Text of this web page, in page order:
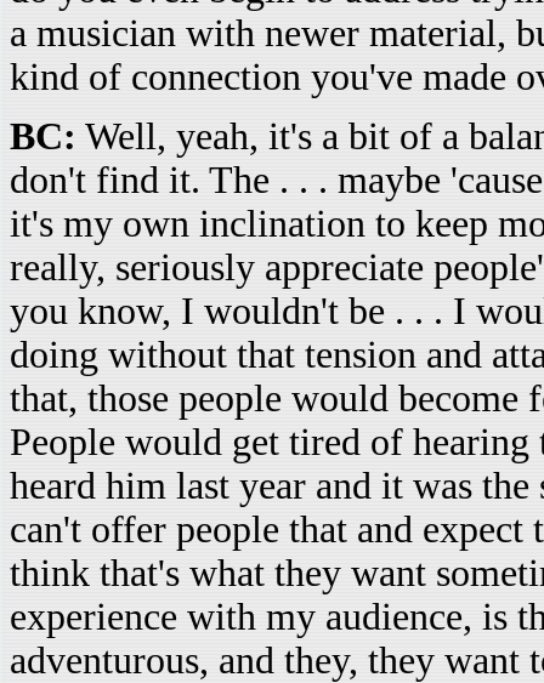
a musician with newer material,
kind of connection you've made
BC: Well, yeah, it's a bit of a
don't find it. The . . . maybe
it's my own inclination to keep
really, seriously appreciate
you know, I wouldn't be . . . I
doing without that tension and
that, those people would
People would get tired of
heard him last year and it was the
can't offer people that and expect
think that's what they want
experience with my audience, is
adventurous, and they, they want